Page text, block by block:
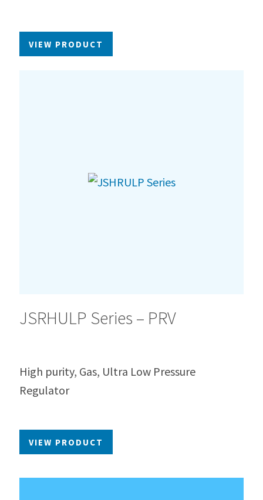
VIEW PRODUCT
JSRHULP Series – PRV
High purity, Gas, Ultra Low Pressure
Regulator
VIEW PRODUCT